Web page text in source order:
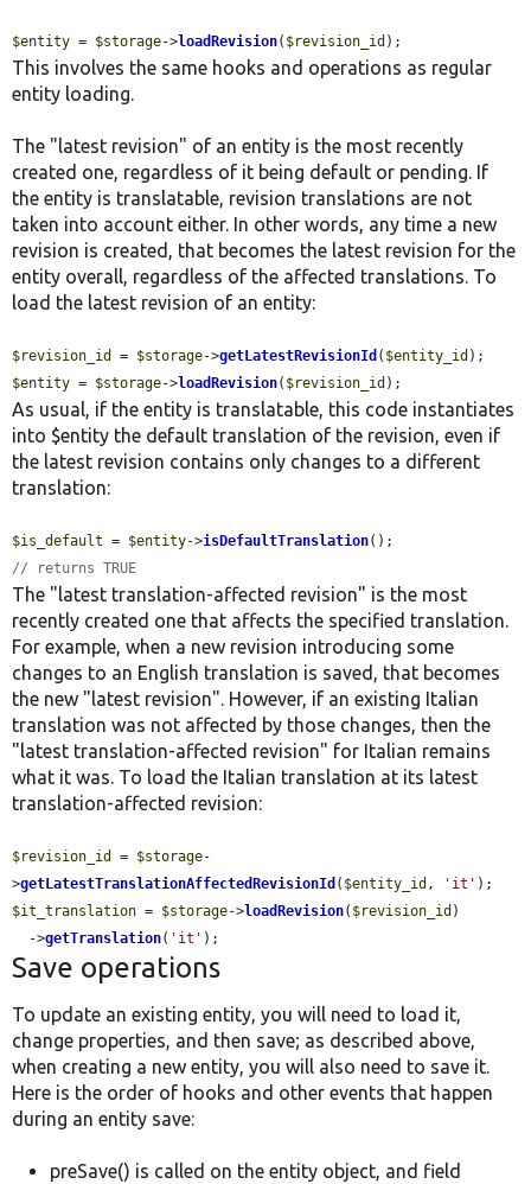
$entity = $storage->loadRevision( $revision_id );
This involves the same hooks and operations as regular
entity loading.
The "latest revision" of an entity is the most recently
created one, regardless of it being default or pending. If
the entity is translatable, revision translations are not
taken into account either. In other words, any time a new
revision is created, that becomes the latest revision for the
entity overall, regardless of the affected translations. To
load the latest revision of an entity:
$revision_id = $storage->getLatestRevisionId ( $entity_id
$entity = $storage->loadRevision( $revision_id );
As usual, if the entity is translatable, this code instantiates
into $entity the default translation of the revision, even if
the latest revision contains only changes to a different
translation:
$is_default = $entity->isDefaultTranslation
// returns TRUE
The "latest translation-affected revision" is the most
recently created one that affects the specified translation.
For example, when a new revision introducing some
changes to an English translation is saved, that becomes
the new "latest revision". However, if an existing Italian
translation was not affected by those changes, then the
"latest translation-affected revision" for Italian remains
what it was. To load the Italian translation at its latest
translation-affected revision:
$revision_id = $storage-
>getLatestTranslationAffectedRevisionId ( $entity_id , 'it'
$it_translation = $storage->loadRevision( $revision_id )
  ->
getTranslation( 'it' );
Save operations
To update an existing entity, you will need to load it,
change properties, and then save; as described above,
when creating a new entity, you will also need to save it.
Here is the order of hooks and other events that happen
during an entity save:
preSave() is called on the entity object, and field